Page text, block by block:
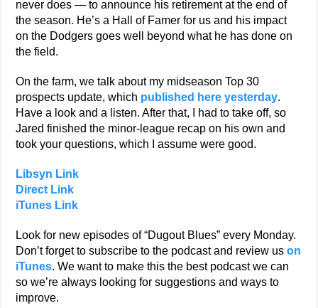
never does — to announce his retirement at the end of
the season. He’s a Hall of Famer for us and his impact
on the Dodgers goes well beyond what he has done on
the field.
On the farm, we talk about my midseason Top 30
prospects update, which published here yesterday.
Have a look and a listen. After that, I had to take off, so
Jared finished the minor-league recap on his own and
took your questions, which I assume were good.
Libsyn Link
Direct Link
iTunes Link
Look for new episodes of “Dugout Blues” every Monday.
Don’t forget to subscribe to the podcast and review uson
iTunes. We want to make this the best podcast we can
so we’re always looking for suggestions and ways to
improve.